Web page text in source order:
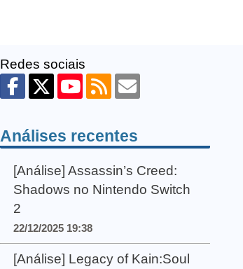
Redes sociais
Análises recentes
[Análise] Assassin’s Creed:
Shadows no Nintendo Switch
2
22/12/2025 19:38
[Análise] Legacy of Kain:Soul